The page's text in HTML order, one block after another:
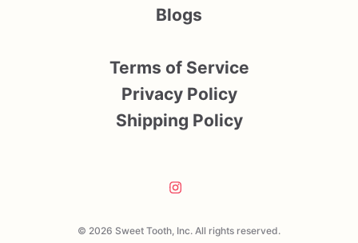
© 2026 Sweet Tooth, Inc. All rights reserved.
Blogs
Terms of Service
Privacy Policy
Shipping Policy